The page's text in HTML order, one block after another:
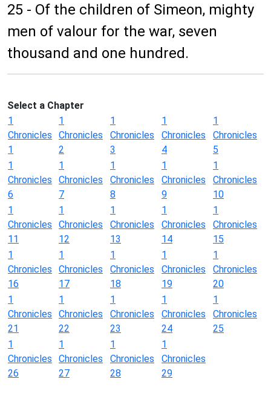
25 - Of the children of Simeon, mighty
men of valour for the war, seven
thousand and one hundred.
Select a Chapter
1
Chronicles
1
1
Chronicles
2
1
Chronicles
3
1
Chronicles
4
1
Chronicles
5
1
Chronicles
6
1
Chronicles
7
1
Chronicles
8
1
Chronicles
9
1
Chronicles
10
1
Chronicles
11
1
Chronicles
12
1
Chronicles
13
1
Chronicles
14
1
Chronicles
15
1
Chronicles
16
1
Chronicles
17
1
Chronicles
18
1
Chronicles
19
1
Chronicles
20
1
Chronicles
21
1
Chronicles
22
1
Chronicles
23
1
Chronicles
24
1
Chronicles
25
1
Chronicles
26
1
Chronicles
27
1
Chronicles
28
1
Chronicles
29